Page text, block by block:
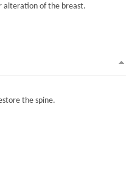
alteration of the breast.
the spine.